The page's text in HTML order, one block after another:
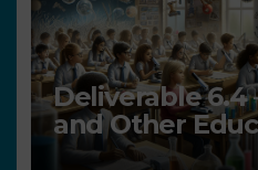
Deliverable 6.4
and Other
resources